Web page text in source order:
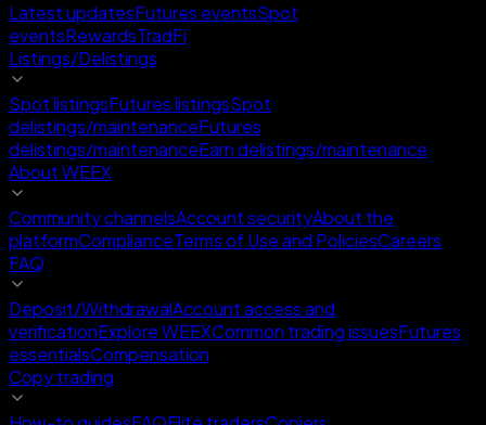
Latest updatesFutures eventsSpot
eventsRewardsTradFi
Listings/Delistings
Spot listingsFutures listingsSpot
delistings/maintenanceFutures
delistings/maintenanceEarn delistings/maintenance
About WEEX
Community channelsAccount securityAbout the
platformComplianceTerms of Use and PoliciesCareers
FAQ
Deposit/WithdrawalAccount access and
verificationExplore WEEXCommon trading issuesFutures
essentialsCompensation
Copy trading